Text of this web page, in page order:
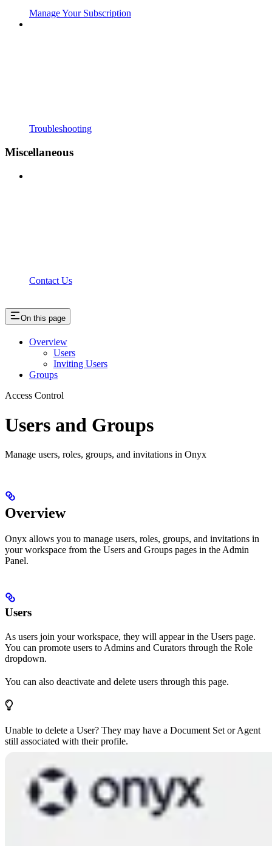
Manage Your Subscription
Troubleshooting
Miscellaneous
Contact Us
On this page
Overview
Users
Inviting Users
Groups
Access Control
Users and Groups
Manage users, roles, groups, and invitations in Onyx
Overview
Onyx allows you to manage users, roles, groups, and invitations in
your workspace from the Users and Groups pages in the Admin
Panel.
Users
As users join your workspace, they will appear in the Users page.
You can promote users to Admins and Curators through the Role
dropdown.
You can also deactivate and delete users through this page.
Unable to delete a User? They may have a Document Set or Agent
still associated with their profile.